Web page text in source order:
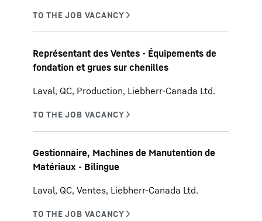
Représentant des Ventes - Équipements de
fondation et grues sur chenilles
Laval, QC, Production, Liebherr-Canada Ltd.
Gestionnaire, Machines de Manutention de
Matériaux - Bilingue
Laval, QC, Ventes, Liebherr-Canada Ltd.